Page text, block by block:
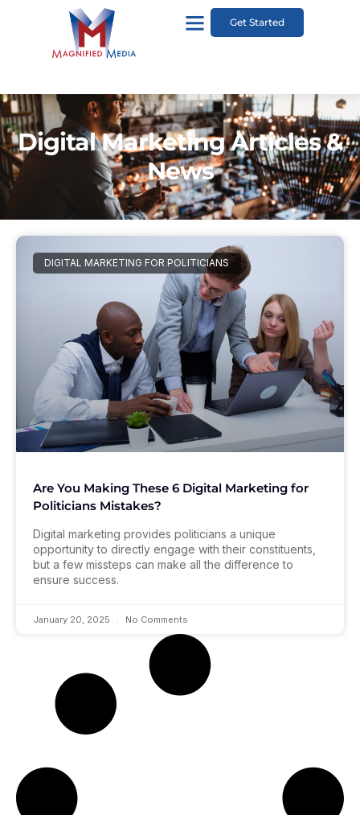
Get Started
Digital Marketing Articles &
News
DIGITAL MARKETING FOR POLITICIANS
Are You Making These 6 Digital Marketing for
Politicians Mistakes?
Digital marketing provides politicians a unique
opportunity to directly engage with their constituents,
but a few missteps can make all the difference to
ensure success.
January 20, 2025 No Comments